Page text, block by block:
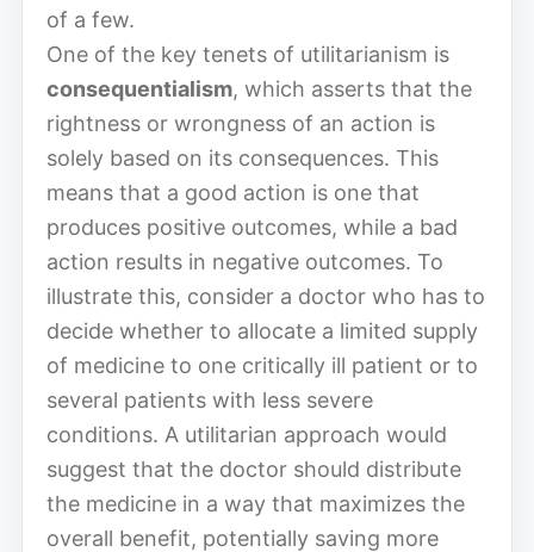
of a few.
One of the key tenets of utilitarianism is
consequentialism, which asserts that the
rightness or wrongness of an action is
solely based on its consequences. This
means that a good action is one that
produces positive outcomes, while a bad
action results in negative outcomes. To
illustrate this, consider a doctor who has to
decide whether to allocate a limited supply
of medicine to one critically ill patient or to
several patients with less severe
conditions. A utilitarian approach would
suggest that the doctor should distribute
the medicine in a way that maximizes the
overall benefit, potentially saving more